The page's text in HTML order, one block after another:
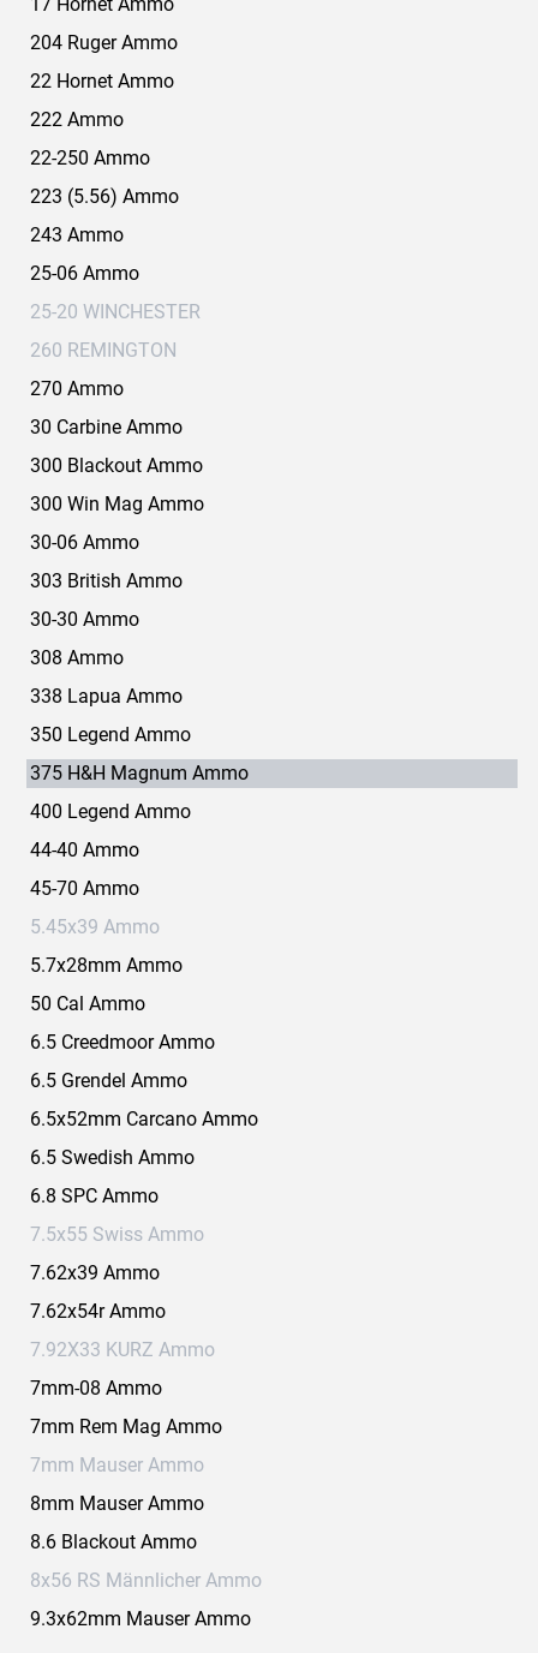
204 Ruger Ammo
22 Hornet Ammo
222 Ammo
22-250 Ammo
223 (5.56) Ammo
243 Ammo
25-06 Ammo
25-20 WINCHESTER
260 REMINGTON
270 Ammo
30 Carbine Ammo
300 Blackout Ammo
300 Win Mag Ammo
30-06 Ammo
303 British Ammo
30-30 Ammo
308 Ammo
338 Lapua Ammo
350 Legend Ammo
375 H&H Magnum Ammo
400 Legend Ammo
44-40 Ammo
45-70 Ammo
5.45x39 Ammo
5.7x28mm Ammo
50 Cal Ammo
6.5 Creedmoor Ammo
6.5 Grendel Ammo
6.5x52mm Carcano Ammo
6.5 Swedish Ammo
6.8 SPC Ammo
7.5x55 Swiss Ammo
7.62x39 Ammo
7.62x54r Ammo
7.92X33 KURZ Ammo
7mm-08 Ammo
7mm Rem Mag Ammo
7mm Mauser Ammo
8mm Mauser Ammo
8.6 Blackout Ammo
8x56 RS Männlicher Ammo
9.3x62mm Mauser Ammo